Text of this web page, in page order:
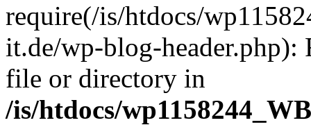
require(/is/htdocs/
it.de/wp-blog-header.php):
file or directory in
/is/htdocs/